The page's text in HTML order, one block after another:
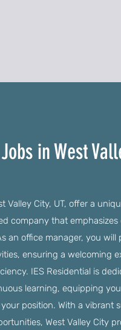
in West
Valley City, UT, offer a
company that
an office manager, you will
ensuring a welcoming
IES Residential is
learning, equipping
position. With a vibrant
West Valley City